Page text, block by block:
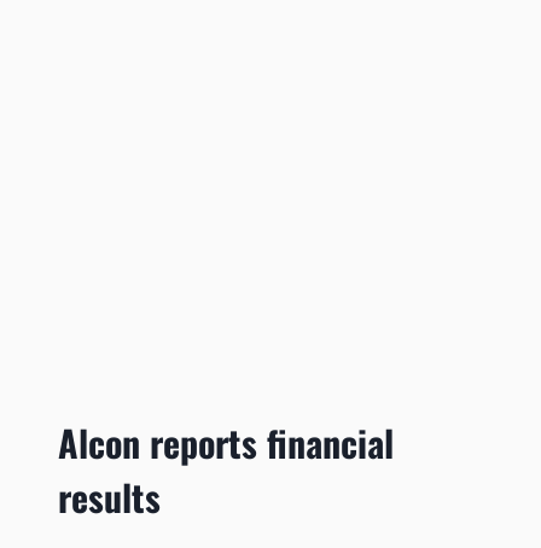
Alcon reports financial
results